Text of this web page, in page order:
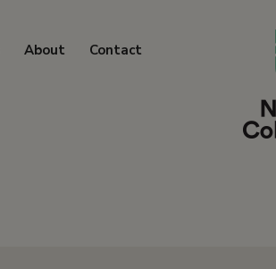
About Contact